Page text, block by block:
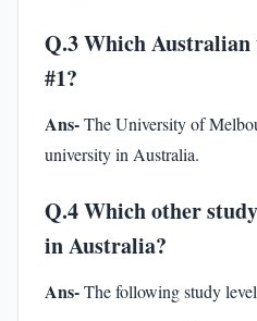
Q.3 Which
#1?
Ans-The University of
university in Australia.
Q.4 Which other
in Australia?
Ans-The following study